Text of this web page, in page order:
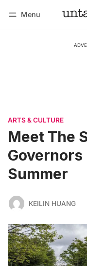
Menu
ARTS & CULTURE
Meet The
Governors
Summer
KEILIN HUANG